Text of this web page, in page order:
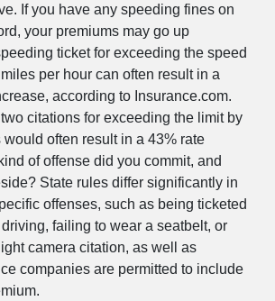
If you have any speeding fines on
your premiums may go up
ticket for exceeding the speed
per hour can often result in a
according to Insurance.com.
citations for exceeding the limit by
would often result in a 43% rate
of offense did you commit, and
State rules differ significantly in
offenses, such as being ticketed
failing to wear a seatbelt, or
camera citation, as well as
companies are permitted to include